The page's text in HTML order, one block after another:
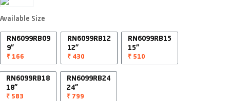
Available Size
RN6099RB09
9"
₹ 166
RN6099RB12
12"
₹ 430
RN6099RB15
15"
₹ 510
RN6099RB18
18"
₹ 583
RN6099RB24
24"
₹ 799